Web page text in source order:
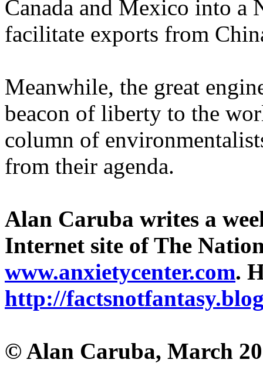
Canada and Mexico into a
facilitate exports from
Meanwhile, the great
beacon of liberty to the
column of
from their agenda.
Alan Caruba writes a
Internet site of The
www.anxietycenter.com.
http://
© Alan Caruba, March